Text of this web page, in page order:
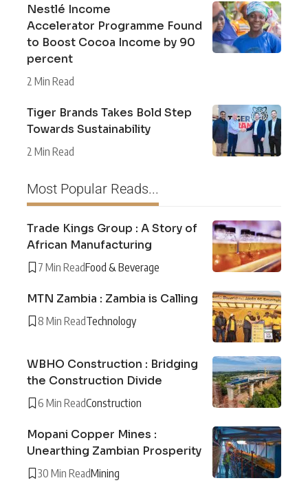
Nestlé Income
Accelerator Programme Found
to Boost Cocoa Income by 90
percent
2 Min Read
Tiger Brands Takes Bold Step
Towards Sustainability
2 Min Read
Most Popular Reads...
Trade Kings Group : A Story of
African Manufacturing
7 Min ReadFood & Beverage
MTN Zambia : Zambia is Calling
8 Min ReadTechnology
WBHO Construction : Bridging
the Construction Divide
6 Min ReadConstruction
Mopani Copper Mines :
Unearthing Zambian Prosperity
30 Min ReadMining